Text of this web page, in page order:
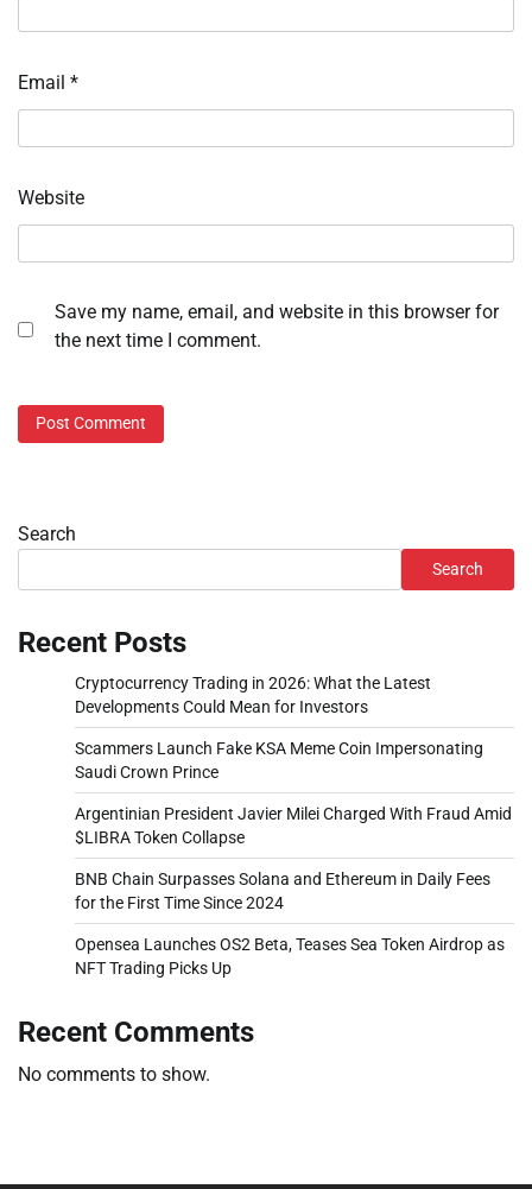
Email *
Website
Save my name, email, and website in this browser for
the next time I comment.
Search
Search
Recent Posts
Cryptocurrency Trading in 2026: What the Latest
Developments Could Mean for Investors
Scammers Launch Fake KSA Meme Coin Impersonating
Saudi Crown Prince
Argentinian President Javier Milei Charged With Fraud Amid
$LIBRA Token Collapse
BNB Chain Surpasses Solana and Ethereum in Daily Fees
for the First Time Since 2024
Opensea Launches OS2 Beta, Teases Sea Token Airdrop as
NFT Trading Picks Up
Recent Comments
No comments to show.